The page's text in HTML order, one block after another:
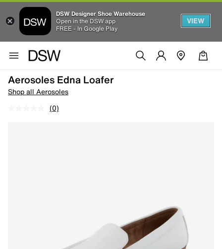
DSW Designer Shoe Warehouse
Open in the DSW app
FREE - In Google Play
VIEW
Aerosoles Edna Loafer
Shop all Aerosoles
(0)